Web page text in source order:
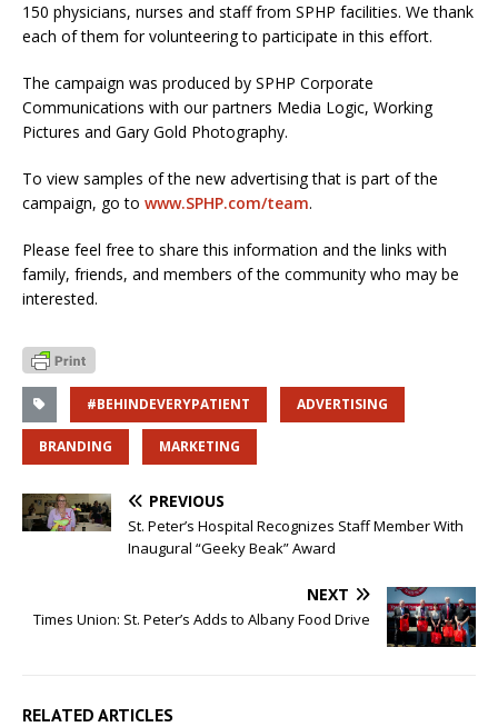
150 physicians, nurses and staff from SPHP facilities. We thank
each of them for volunteering to participate in this effort.
The campaign was produced by SPHP Corporate
Communications with our partners Media Logic, Working
Pictures and Gary Gold Photography.
To view samples of the new advertising that is part of the
campaign, go to www.SPHP.com/team.
Please feel free to share this information and the links with
family, friends, and members of the community who may be
interested.
#BEHINDEVERYPATIENT ADVERTISING
BRANDING MARKETING
PREVIOUS
St. Peter’s Hospital Recognizes Staff Member With
Inaugural “Geeky Beak” Award
NEXT
Times Union: St. Peter’s Adds to Albany Food Drive
RELATED ARTICLES